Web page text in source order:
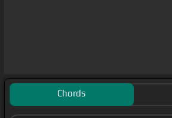
Chords